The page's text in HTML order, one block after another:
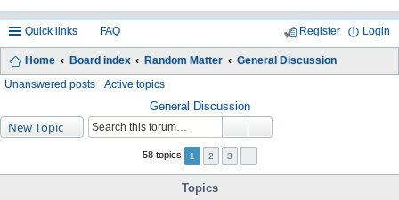
Quick links FAQ Login
Register
Home Board index Random Matter General Discussion
Unanswered posts Active topics
General Discussion
New Topic
58 topics 1 2 3
Topics